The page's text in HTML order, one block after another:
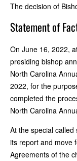
The decision of
Statement of
On June 16, 2022,
presiding bishop
North Carolina
2022, for the
completed the
North Carolina
At the special
its report and move
Agreements of the